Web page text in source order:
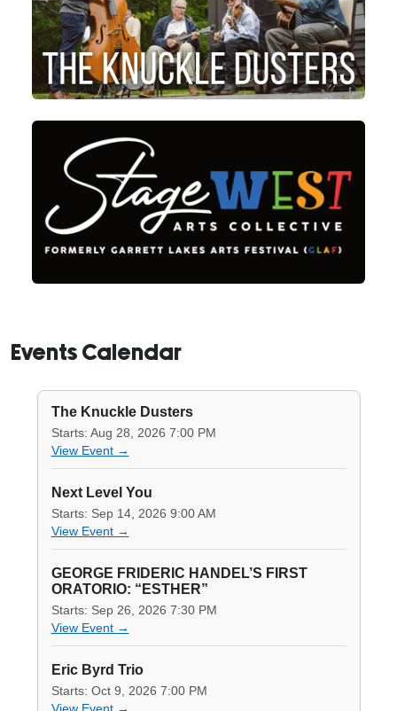
Events Calendar